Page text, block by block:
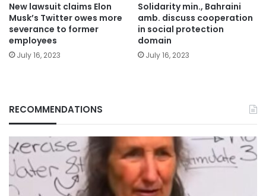
New lawsuit claims Elon
Musk’s Twitter owes more
severance to former
employees
July 16, 2023
Solidarity min., Bahraini
amb. discuss cooperation
in social protection
domain
July 16, 2023
RECOMMENDATIONS